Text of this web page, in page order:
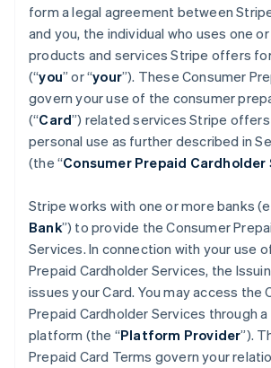
form a legal agreement between
and you, the individual who uses one
products and services Stripe offers
(“you” or “your”). These Consumer
govern your use of the consumer
(“Card”) related services Stripe
personal use as further described in
(the “Consumer Prepaid Cardholder
Stripe works with one or more banks
Bank”) to provide the Consumer
Services. In connection with your use
Prepaid Cardholder Services, the
issues your Card. You may access the
Prepaid Cardholder Services through
platform (the “Platform Provider”).
Prepaid Card Terms govern your